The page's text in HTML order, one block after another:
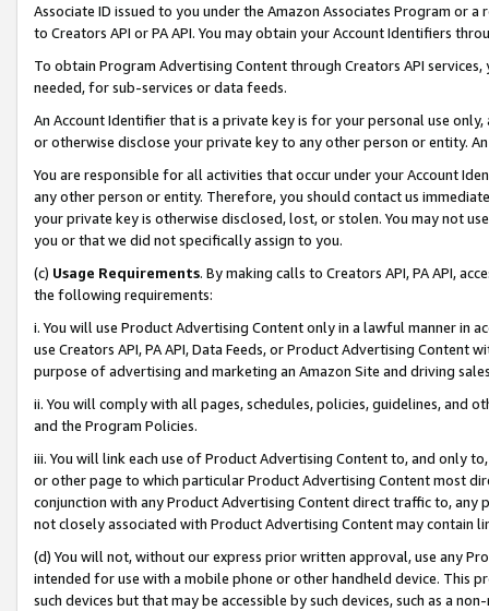
Associate ID issued to you under the Amazon Associates Program or
to Creators API or PA API. You may obtain your Account Identifiers
To obtain Program Advertising Content through Creators API
needed, for sub-services or data feeds.
An Account Identifier that is a private key is for your personal use
or otherwise disclose your private key to any other person or entity.
You are responsible for all activities that occur under your Account
any other person or entity. Therefore, you should contact us
your private key is otherwise disclosed, lost, or stolen. You may not
you or that we did not specifically assign to you.
(c) Usage Requirements. By making calls to Creators API, PA API,
the following requirements:
i. You will use Product Advertising Content only in a lawful manner in
use Creators API, PA API, Data Feeds, or Product Advertising
purpose of advertising and marketing an Amazon Site and driving
ii. You will comply with all pages, schedules, policies, guidelines, and
and the Program Policies.
iii. You will link each use of Product Advertising Content to, and only
or other page to which particular Product Advertising Content most
conjunction with any Product Advertising Content direct traffic to,
not closely associated with Product Advertising Content may contain
(d) You will not, without our express prior written approval, use any
intended for use with a mobile phone or other handheld device. This
such devices but that may be accessible by such devices, such as a